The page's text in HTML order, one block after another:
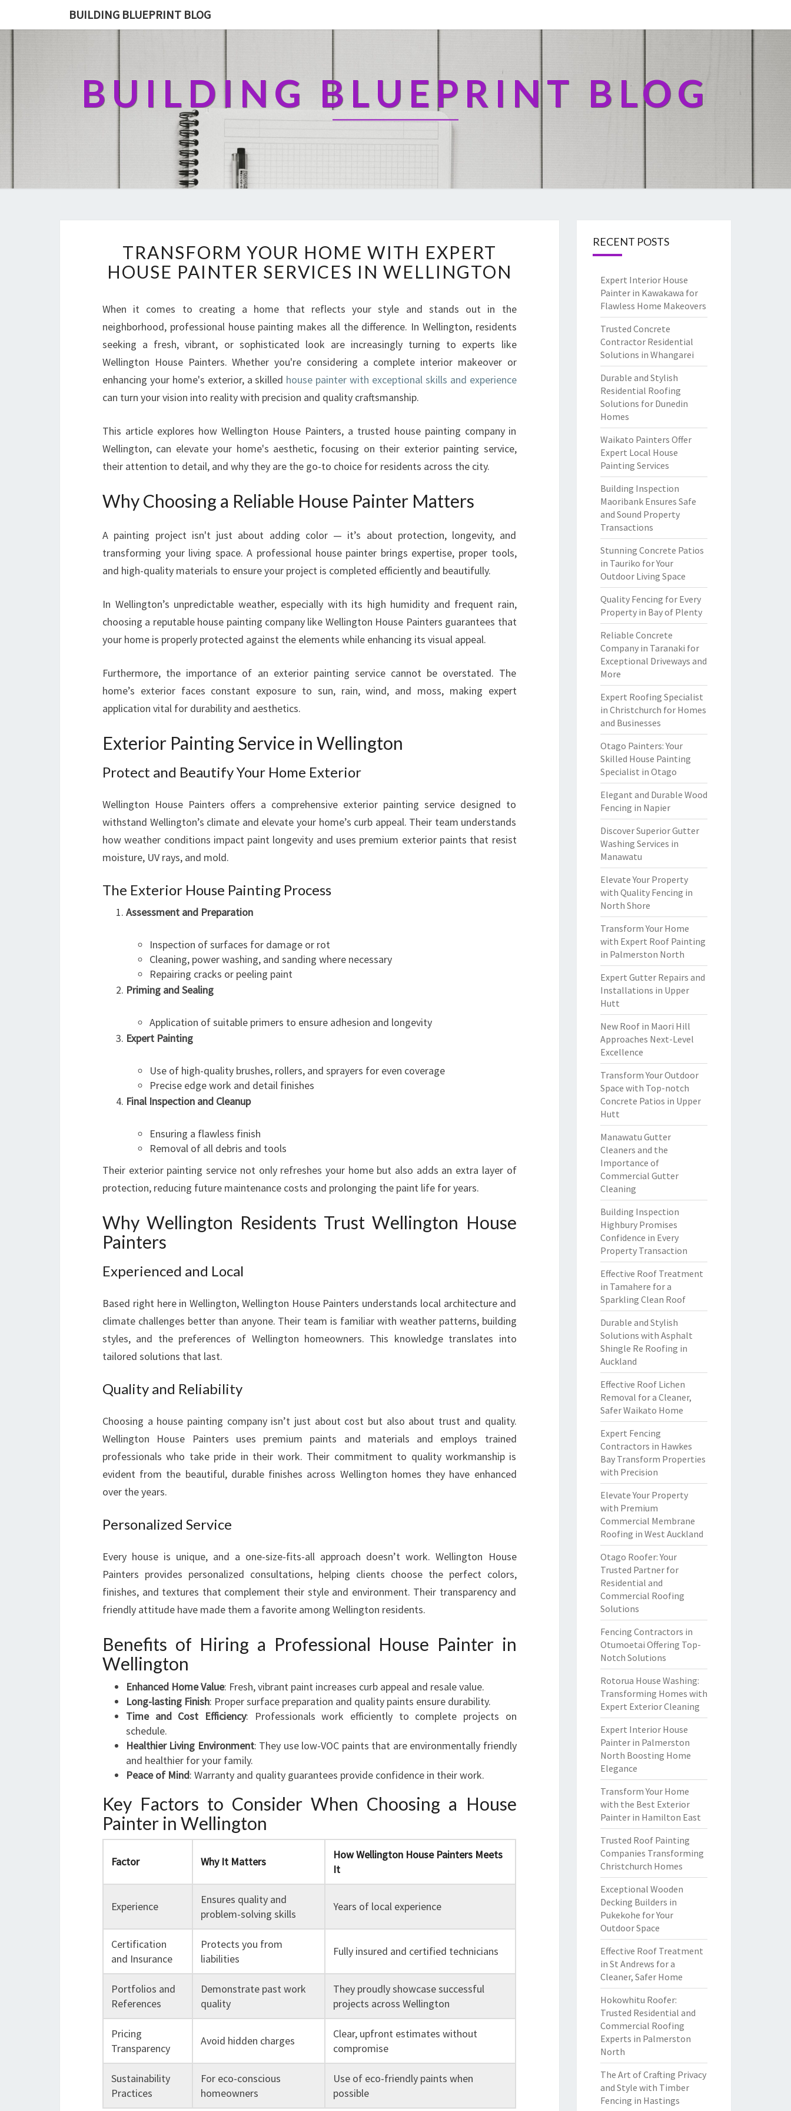
BUILDING BLUEPRINT BLOG
BUILDING BLUEPRINT BLOG
R
A
N
F
O
R
O
U
H
O
E
I
H
E
P
R
T
H
S
E
I
N
T
S
E
R
C
N
W
I
O
N
TRANSFORM YOUR HOME WITH EXPERT
HOUSE PAINTER SERVICES IN WELLINGTON
When it comes to creating a home that reflects your style and stands out in the
neighborhood, professional house painting makes all the difference. In Wellington, residents
seeking a fresh, vibrant, or sophisticated look are increasingly turning to experts like
Wellington House Painters. Whether you're considering a complete interior makeover or
enhancing your home's exterior, a skilled house painter with exceptional skills and experience
can turn your vision into reality with precision and quality craftsmanship.
This article explores how Wellington House Painters, a trusted house painting company in
Wellington, can elevate your home's aesthetic, focusing on their exterior painting service,
their attention to detail, and why they are the go-to choice for residents across the city.
Why Choosing a Reliable House Painter Matters
A painting project isn't just about adding color — it’s about protection, longevity, and
transforming your living space. A professional house painter brings expertise, proper tools,
and high-quality materials to ensure your project is completed efficiently and beautifully.
In Wellington’s unpredictable weather, especially with its high humidity and frequent rain,
choosing a reputable house painting company like Wellington House Painters guarantees that
your home is properly protected against the elements while enhancing its visual appeal.
Furthermore, the importance of an exterior painting service cannot be overstated. The
home’s exterior faces constant exposure to sun, rain, wind, and moss, making expert
application vital for durability and aesthetics.
Exterior Painting Service in Wellington
Protect and Beautify Your Home Exterior
Wellington House Painters offers a comprehensive exterior painting service designed to
withstand Wellington’s climate and elevate your home’s curb appeal. Their team understands
how weather conditions impact paint longevity and uses premium exterior paints that resist
moisture, UV rays, and mold.
The Exterior House Painting Process
Assessment and Preparation
Inspection of surfaces for damage or rot
Cleaning, power washing, and sanding where necessary
Repairing cracks or peeling paint
Priming and Sealing
Application of suitable primers to ensure adhesion and longevity
Expert Painting
Use of high-quality brushes, rollers, and sprayers for even coverage
Precise edge work and detail finishes
Final Inspection and Cleanup
Ensuring a flawless finish
Removal of all debris and tools
Their exterior painting service not only refreshes your home but also adds an extra layer of
protection, reducing future maintenance costs and prolonging the paint life for years.
Why Wellington Residents Trust Wellington House
Painters
Experienced and Local
Based right here in Wellington, Wellington House Painters understands local architecture and
climate challenges better than anyone. Their team is familiar with weather patterns, building
styles, and the preferences of Wellington homeowners. This knowledge translates into
tailored solutions that last.
Quality and Reliability
Choosing a house painting company isn’t just about cost but also about trust and quality.
Wellington House Painters uses premium paints and materials and employs trained
professionals who take pride in their work. Their commitment to quality workmanship is
evident from the beautiful, durable finishes across Wellington homes they have enhanced
over the years.
Personalized Service
Every house is unique, and a one-size-fits-all approach doesn’t work. Wellington House
Painters provides personalized consultations, helping clients choose the perfect colors,
finishes, and textures that complement their style and environment. Their transparency and
friendly attitude have made them a favorite among Wellington residents.
Benefits of Hiring a Professional House Painter in
Wellington
Enhanced Home Value: Fresh, vibrant paint increases curb appeal and resale value.
Long-lasting Finish: Proper surface preparation and quality paints ensure durability.
Time and Cost Efficiency: Professionals work efficiently to complete projects on
schedule.
Healthier Living Environment: They use low-VOC paints that are environmentally friendly
and healthier for your family.
Peace of Mind: Warranty and quality guarantees provide confidence in their work.
Key Factors to Consider When Choosing a House
Painter in Wellington
Factor Why It Matters
How Wellington House Painters Meets
It
Experience
Ensures quality and
problem-solving skills
Years of local experience
Certification
and Insurance
Protects you from
liabilities
Fully insured and certified technicians
Portfolios and
References
Demonstrate past work
quality
They proudly showcase successful
projects across Wellington
Pricing
Transparency
Avoid hidden charges
Clear, upfront estimates without
compromise
Sustainability
Practices
For eco-conscious
homeowners
Use of eco-friendly paints when
possible
RECENT POSTS
Expert Interior House
Painter in Kawakawa for
Flawless Home Makeovers
Trusted Concrete
Contractor Residential
Solutions in Whangarei
Durable and Stylish
Residential Roofing
Solutions for Dunedin
Homes
Waikato Painters Offer
Expert Local House
Painting Services
Building Inspection
Maoribank Ensures Safe
and Sound Property
Transactions
Stunning Concrete Patios
in Tauriko for Your
Outdoor Living Space
Quality Fencing for Every
Property in Bay of Plenty
Reliable Concrete
Company in Taranaki for
Exceptional Driveways and
More
Expert Roofing Specialist
in Christchurch for Homes
and Businesses
Otago Painters: Your
Skilled House Painting
Specialist in Otago
Elegant and Durable Wood
Fencing in Napier
Discover Superior Gutter
Washing Services in
Manawatu
Elevate Your Property
with Quality Fencing in
North Shore
Transform Your Home
with Expert Roof Painting
in Palmerston North
Expert Gutter Repairs and
Installations in Upper
Hutt
New Roof in Maori Hill
Approaches Next-Level
Excellence
Transform Your Outdoor
Space with Top-notch
Concrete Patios in Upper
Hutt
Manawatu Gutter
Cleaners and the
Importance of
Commercial Gutter
Cleaning
Building Inspection
Highbury Promises
Confidence in Every
Property Transaction
Effective Roof Treatment
in Tamahere for a
Sparkling Clean Roof
Durable and Stylish
Solutions with Asphalt
Shingle Re Roofing in
Auckland
Effective Roof Lichen
Removal for a Cleaner,
Safer Waikato Home
Expert Fencing
Contractors in Hawkes
Bay Transform Properties
with Precision
Elevate Your Property
with Premium
Commercial Membrane
Roofing in West Auckland
Otago Roofer: Your
Trusted Partner for
Residential and
Commercial Roofing
Solutions
Fencing Contractors in
Otumoetai Offering Top-
Notch Solutions
Rotorua House Washing:
Transforming Homes with
Expert Exterior Cleaning
Expert Interior House
Painter in Palmerston
North Boosting Home
Elegance
Transform Your Home
with the Best Exterior
Painter in Hamilton East
Trusted Roof Painting
Companies Transforming
Christchurch Homes
Exceptional Wooden
Decking Builders in
Pukekohe for Your
Outdoor Space
Effective Roof Treatment
in St Andrews for a
Cleaner, Safer Home
Hokowhitu Roofer:
Trusted Residential and
Commercial Roofing
Experts in Palmerston
North
The Art of Crafting Privacy
and Style with Timber
Fencing in Hastings